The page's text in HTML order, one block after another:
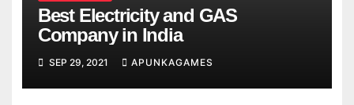
Best Electricity and GAS
Company in India
SEP 29, 2021 APUNKAGAMES